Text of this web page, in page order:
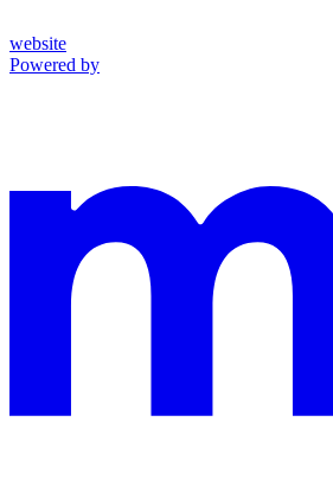
website
Powered by